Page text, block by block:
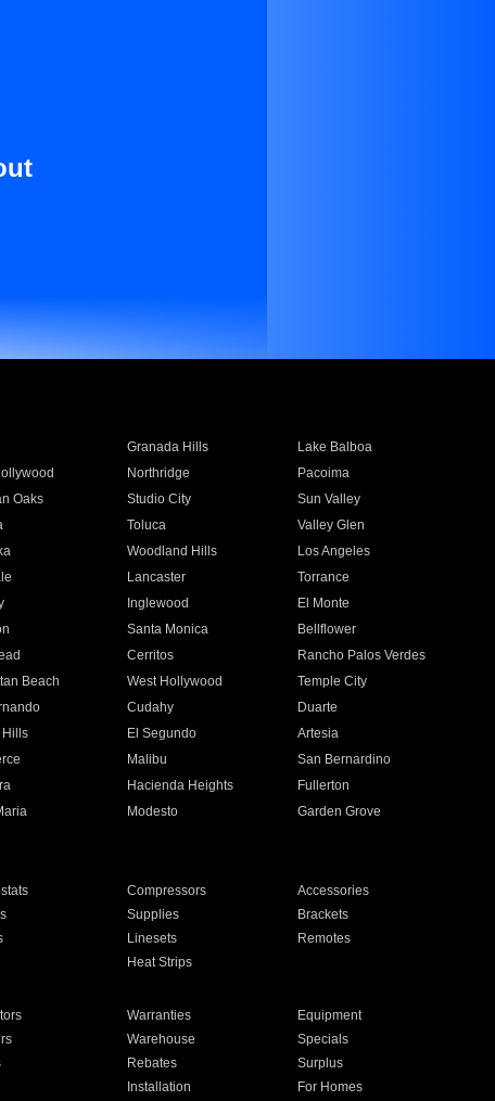
Granada Hills
Lake Balboa
Northridge
Pacoima
Oaks Studio City
Sun Valley
Toluca
Valley Glen
Woodland Hills
Los Angeles
Lancaster
Torrance
Inglewood
El Monte
Santa Monica
Bellflower
Cerritos
Rancho Palos Verdes
Beach West Hollywood
Temple City
Cudahy
Duarte
El Segundo
Artesia
Malibu
San Bernardino
Hacienda Heights
Fullerton
Modesto
Garden Grove
Compressors
Accessories
Supplies
Brackets
Linesets
Remotes
Heat Strips
Warranties
Equipment
Warehouse
Specials
Rebates
Surplus
Installation For Homes